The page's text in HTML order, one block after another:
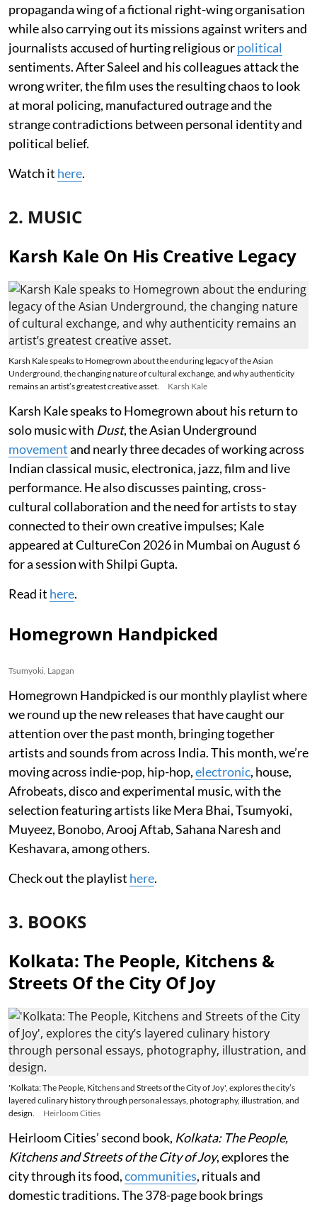
propaganda wing of a fictional right-wing organisation
while also carrying out its missions against writers and
journalists accused of hurting religious orpolitical
sentiments. After Saleel and his colleagues attack the
wrong writer, the film uses the resulting chaos to look
at moral policing, manufactured outrage and the
strange contradictions between personal identity and
political belief.
Watch it here.
2. MUSIC
Karsh Kale On His Creative Legacy
Karsh Kale speaks to Homegrown about the enduring legacy of the Asian
Underground, the changing nature of cultural exchange, and why authenticity
remains an artist’s greatest creative asset.
Karsh Kale
Karsh Kale speaks to Homegrown about his return to
solo music with Dust, the Asian Underground
movementand nearly three decades of working across
Indian classical music, electronica, jazz, film and live
performance. He also discusses painting, cross-
cultural collaboration and the need for artists to stay
connected to their own creative impulses; Kale
appeared at CultureCon 2026 in Mumbai on August 6
for a session with Shilpi Gupta.
Read it here.
Homegrown Handpicked
Tsumyoki, Lapgan
Homegrown Handpicked is our monthly playlist where
we round up the new releases that have caught our
attention over the past month, bringing together
artists and sounds from across India. This month, we’re
moving across indie-pop, hip-hop,electronic, house,
Afrobeats, disco and experimental music, with the
selection featuring artists like Mera Bhai, Tsumyoki,
Muyeez, Bonobo, Arooj Aftab, Sahana Naresh and
Keshavara, among others.
Check out the playlist here.
3. BOOKS
Kolkata: The People, Kitchens &
Streets Of the City Of Joy
'Kolkata: The People, Kitchens and Streets of the City of Joy', explores the city’s
layered culinary history through personal essays, photography, illustration, and
design.
Heirloom Cities
Heirloom Cities’ second book, Kolkata: The People,
Kitchens and Streets of the City of Joy, explores the
city through its food,communities, rituals and
domestic traditions. The 378-page book brings